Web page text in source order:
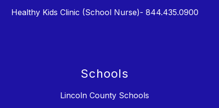
Healthy Kids Clinic (School Nurse)- 844.435.0900
Schools
Lincoln County Schools